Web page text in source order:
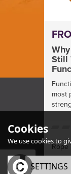
Still
most
Rope
Cookies
We use cookies to
OK SETTINGS